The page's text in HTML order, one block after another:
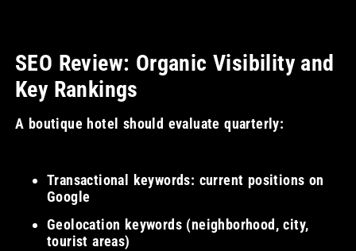
SEO Review: Organic Visibility and
Key Rankings
A boutique hotel should evaluate quarterly:
Transactional keywords: current positions on
Google
Geolocation keywords (neighborhood, city,
tourist areas)